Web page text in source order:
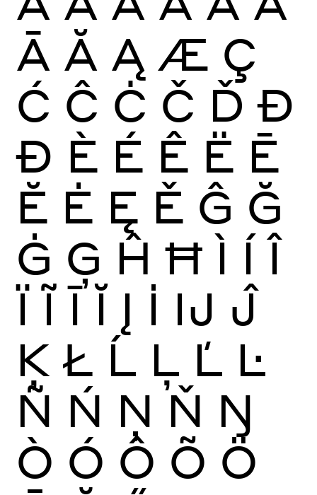
Ā Ă Ą Æ Ç
Ć Ĉ Ċ Č Ď Đ
Ð È É Ê Ë Ē
Ĕ Ė Ę Ě Ĝ Ğ
Ġ Ģ Ĥ Ħ Ì Í Î
Ï Ĩ Ī Ĭ Į İ Ĳ Ĵ
Ķ Ł Ĺ Ļ Ľ Ŀ
Ñ Ń Ņ Ň Ŋ
Ò Ó Ô Õ Ö